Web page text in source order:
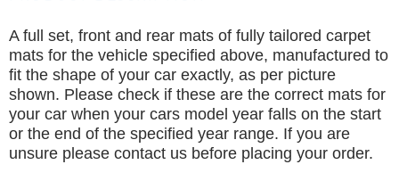
A full set, front and rear mats of fully tailored carpet
mats for the vehicle specified above, manufactured to
fit the shape of your car exactly, as per picture
shown. Please check if these are the correct mats for
your car when your cars model year falls on the start
or the end of the specified year range. If you are
unsure please contact us before placing your order.